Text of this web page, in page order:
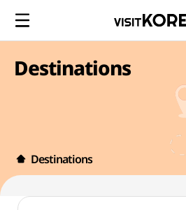
Destinations
Destinations